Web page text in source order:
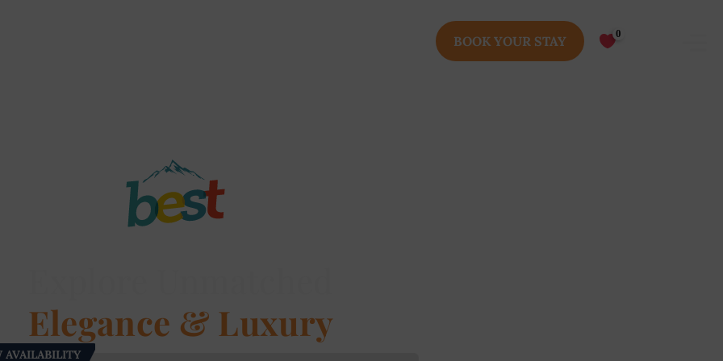
BOOK YOUR STAY 0
Elegance & Luxury
AVAILABILITY